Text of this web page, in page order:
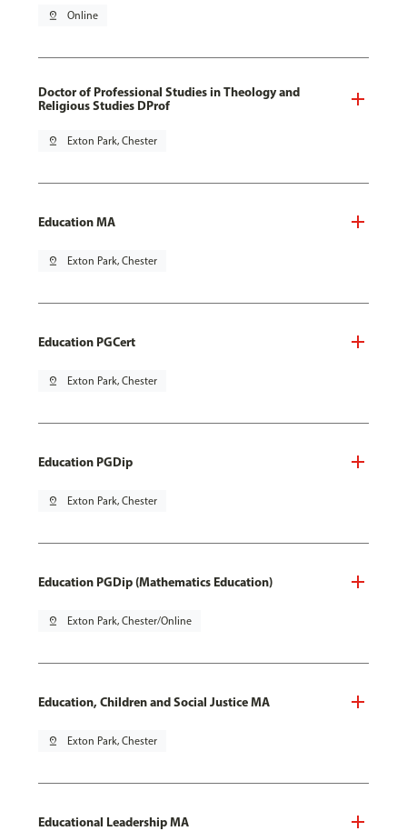
pin_drop Online
Doctor of Professional Studies in Theology and
Religious Studies DProf
pin_drop Exton Park, Chester
Education MA
pin_drop Exton Park, Chester
Education PGCert
pin_drop Exton Park, Chester
Education PGDip
pin_drop Exton Park, Chester
Education PGDip (Mathematics Education)
pin_drop Exton Park, Chester/Online
Education, Children and Social Justice MA
pin_drop Exton Park, Chester
Educational Leadership MA